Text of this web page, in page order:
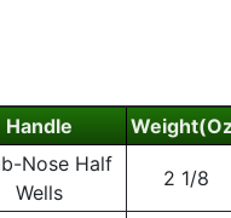
Handle
Nose Half
Wells
2 1/8